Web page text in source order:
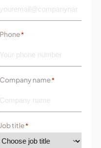
Phone*
Company name*
Job title*